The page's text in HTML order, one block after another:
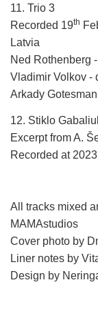
11. Trio 3
Recorded 19th
Latvia
Ned Rothenberg
Vladimir Volkov -
Arkady
12. Stiklo
Excerpt from A.
Recorded at
All tracks mixed
MAMAstudios
Cover photo by
Liner notes by
Design by